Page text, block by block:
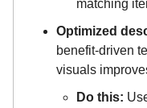
matching
Optimized
benefit-driven
visuals
Do this: